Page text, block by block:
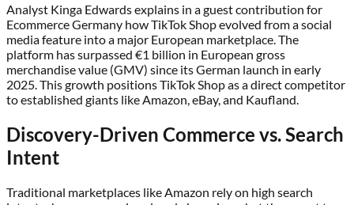
Analyst Kinga Edwards explains in a guest contribution for
Ecommerce Germany how TikTok Shop evolved from a social
media feature into a major European marketplace. The
platform has surpassed €1 billion in European gross
merchandise value (GMV) since its German launch in early
2025. This growth positions TikTok Shop as a direct competitor
to established giants like Amazon, eBay, and Kaufland.
Discovery-Driven Commerce vs. Search
Intent
Traditional marketplaces like Amazon rely on high search